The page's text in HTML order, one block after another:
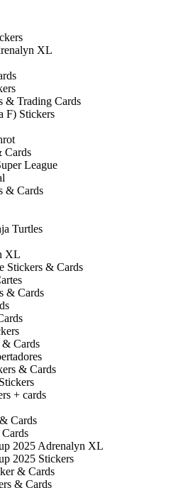
XL
& Trading Cards
F) Stickers
Cards
League
& Cards
Turtles
XL
Stickers & Cards
& Cards
& Cards
& Cards
+ cards
Cards
2025 Adrenalyn XL
2025 Stickers
& Cards
& Cards